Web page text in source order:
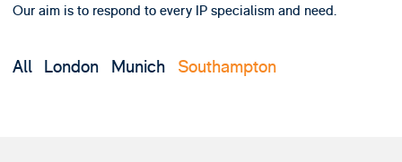
Our aim is to respond to every IP specialism and need.
All London Munich Southampton